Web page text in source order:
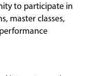
to participate in
master classes,